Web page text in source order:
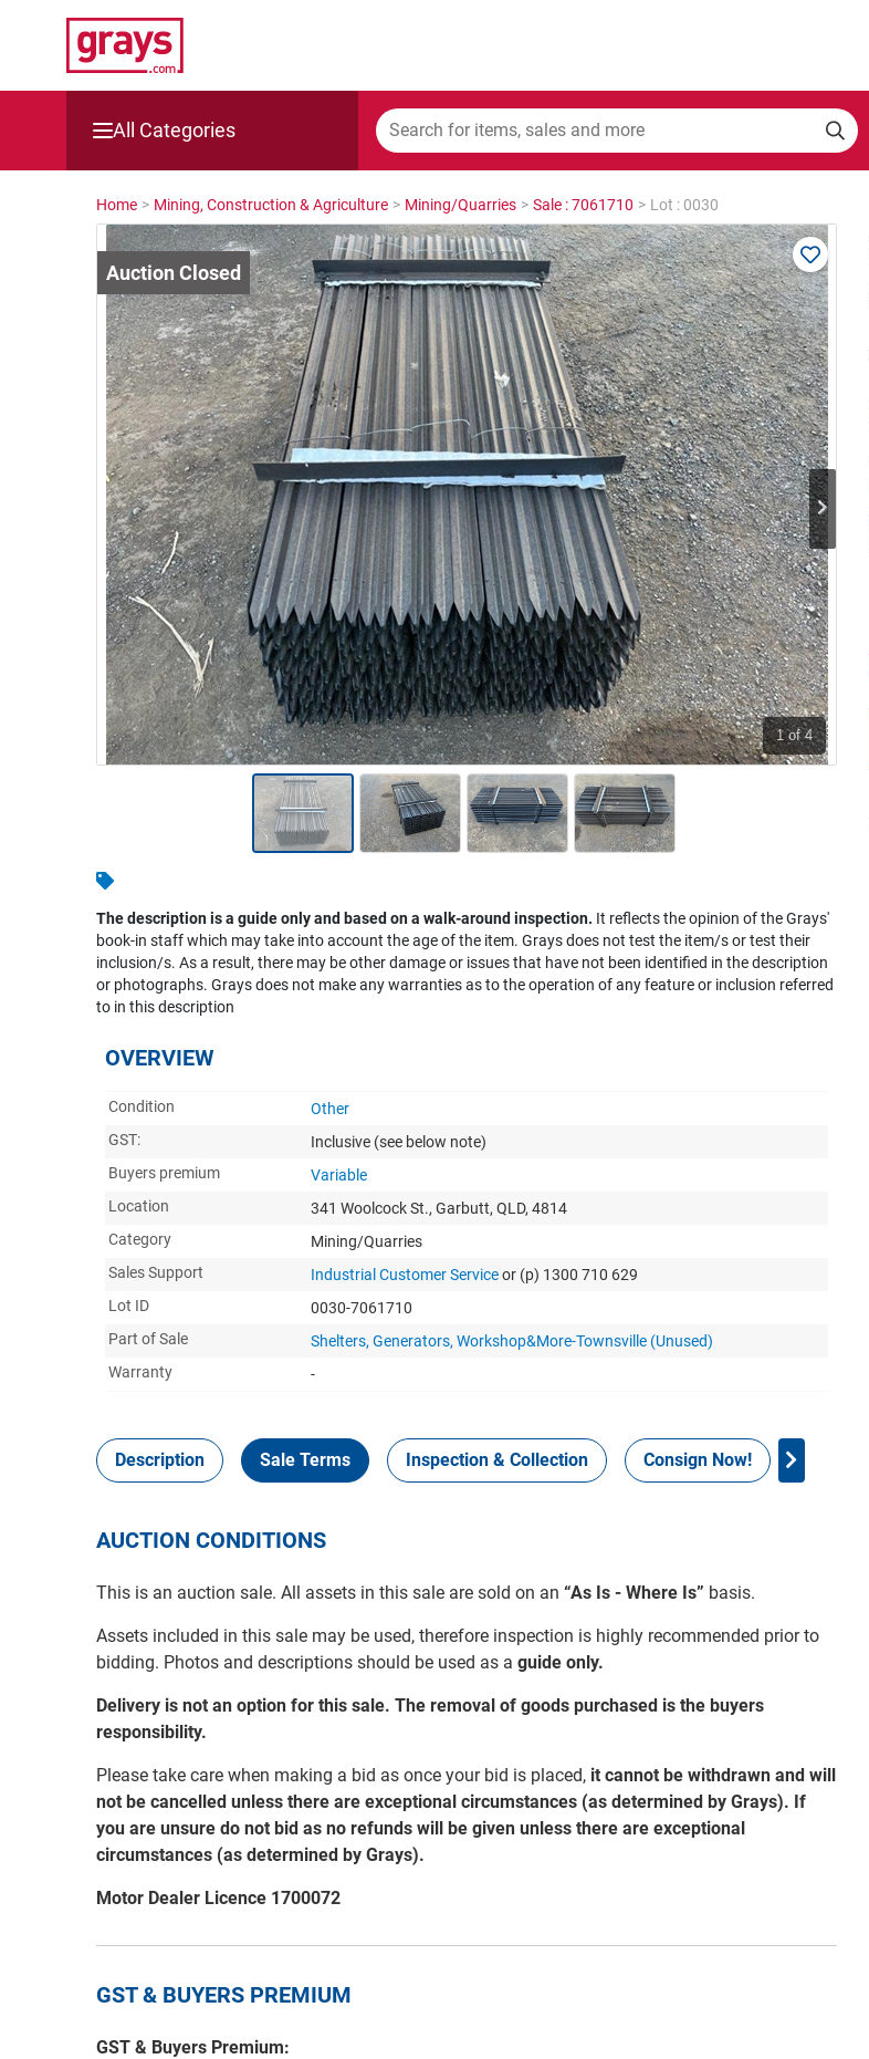
All Categories
Mining, Construction & Agriculture
Manufacturing & Engineering
Cars, Bikes & Accessories
Trucks & Trailers
Boats
Wine & More
Catering, Hospitality & Gyms
Warehousing & Forklifts
Caravans & Motorhomes
Home, Garden & Appliances
Computers, TV & Electronics
Business For Sale
Home > Mining, Construction & Agriculture > Mining/Quarries > Sale : 7061710 > Lot : 0030
1 of 4
The description is a guide only and based on a walk-around inspection. It reflects the opinion of the Grays'
book-in staff which may take into account the age of the item. Grays does not test the item/s or test their
inclusion/s. As a result, there may be other damage or issues that have not been identified in the description
or photographs. Grays does not make any warranties as to the operation of any feature or inclusion referred
to in this description
OVERVIEW
Condition
Other
GST:
Inclusive (see below note)
Buyers premium
Variable
Location
341 Woolcock St., Garbutt, QLD, 4814
Category
Mining/Quarries
Sales Support
Industrial Customer Serviceor (p) 1300 710 629
Lot ID
0030-7061710
Part of Sale
Shelters, Generators, Workshop&More-Townsville (Unused)
Warranty
-
Description Sale Terms Inspection & Collection Consign Now!
AUCTION CONDITIONS
This is an auction sale. All assets in this sale are sold on an “As Is - Where Is” basis.
Assets included in this sale may be used, therefore inspection is highly recommended prior to
bidding. Photos and descriptions should be used as a guide only.
Delivery is not an option for this sale. The removal of goods purchased is the buyers
responsibility.
Please take care when making a bid as once your bid is placed, it cannot be withdrawn and will
not be cancelled unless there are exceptional circumstances (as determined by Grays). If
you are unsure do not bid as no refunds will be given unless there are exceptional
circumstances (as determined by Grays).
Motor Dealer Licence 1700072
GST & BUYERS PREMIUM
GST & Buyers Premium: